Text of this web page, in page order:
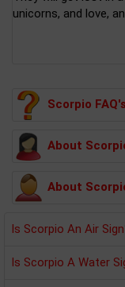
unicorns, and love,
Scorpio FAQ's
About
About
Is Scorpio An Air
Is Scorpio A Water